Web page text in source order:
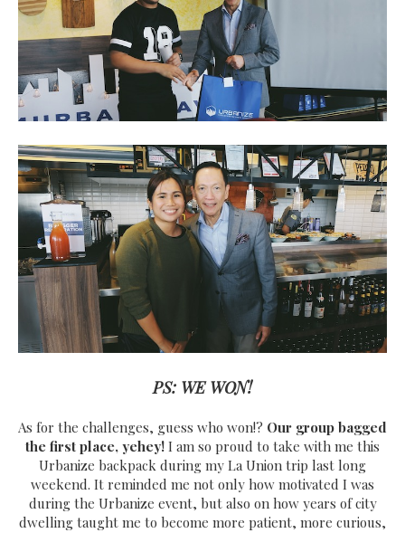
PS: WE WON!
As for the challenges, guess who won!? Our group bagged
the first place, yehey! I am so proud to take with me this
Urbanize backpack during my La Union trip last long
weekend. It reminded me not only how motivated I was
during the Urbanize event, but also on how years of city
dwelling taught me to become more patient, more curious,